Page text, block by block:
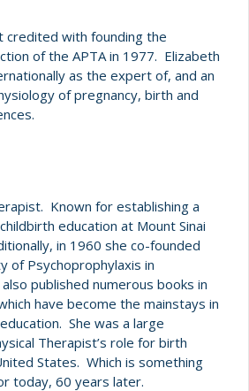
credited with founding the
of the APTA in 1977. Elizabeth
as the expert of, and an
of pregnancy, birth and
Known for establishing a
education at Mount Sinai
in 1960 she co-founded
of Psychoprophylaxis in
published numerous books in
have become the mainstays in
She was a large
Therapist’s role for birth
States. Which is something
today, 60 years later.